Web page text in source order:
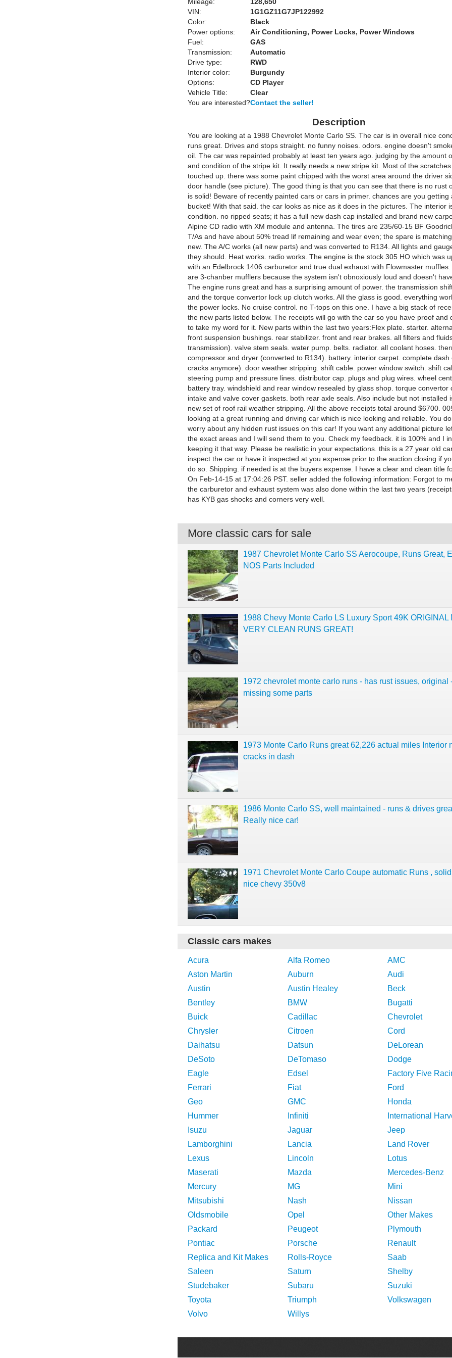
VIN:
1G1GZ11G7JP122992
Color:
Black
Power options:
Air Conditioning, Power Locks, Power Windows
Fuel:
GAS
Transmission:
Automatic
Drive type:
RWD
Interior color:
Burgundy
Options:
CD Player
Vehicle Title:
Clear
You are interested?Contact the seller!
Description
You are looking at a 1988 Chevrolet Monte Carlo SS. The car is in overall nice
runs great. Drives and stops straight. no funny noises. odors. engine doesn't
oil. The car was repainted probably at least ten years ago. judging by the amount
and condition of the stripe kit. It really needs a new stripe kit. Most of the
touched up. there was some paint chipped with the worst area around the driver
door handle (see picture). The good thing is that you can see that there is no rust
is solid! Beware of recently painted cars or cars in primer. chances are you getting
bucket! With that said. the car looks as nice as it does in the pictures. The interior
condition. no ripped seats; it has a full new dash cap installed and brand new
Alpine CD radio with XM module and antenna. The tires are 235/60-15 BF
T/As and have about 50% tread lif remaining and wear even; the spare is
new. The A/C works (all new parts) and was converted to R134. All lights and
they should. Heat works. radio works. The engine is the stock 305 HO which was
with an Edelbrock 1406 carburetor and true dual exhaust with Flowmaster
are 3-chanber mufflers because the system isn't obnoxiously loud and doesn't
The engine runs great and has a surprising amount of power. the transmission
and the torque convertor lock up clutch works. All the glass is good. everything
the power locks. No cruise control. no T-tops on this one. I have a big stack of
the new parts listed below. The receipts will go with the car so you have proof and
to take my word for it. New parts within the last two years:Flex plate. starter.
front suspension bushings. rear stabilizer. front and rear brakes. all filters and
transmission). valve stem seals. water pump. belts. radiator. all coolant hoses.
compressor and dryer (converted to R134). battery. interior carpet. complete dash
cracks anymore). door weather stripping. shift cable. power window switch. shift
steering pump and pressure lines. distributor cap. plugs and plug wires. wheel
battery tray. windshield and rear window resealed by glass shop. torque convertor
intake and valve cover gaskets. both rear axle seals. Also include but not installed
new set of roof rail weather stripping. All the above receipts total around $6700.
looking at a great running and driving car which is nice looking and reliable. You
worry about any hidden rust issues on this car! If you want any additional picture
the exact areas and I will send them to you. Check my feedback. it is 100% and I
keeping it that way. Please be realistic in your expectations. this is a 27 year old
inspect the car or have it inspected at you expense prior to the auction closing if
do so. Shipping. if needed is at the buyers expense. I have a clear and clean title
On Feb-14-15 at 17:04:26 PST. seller added the following information: Forgot to
the carburetor and exhaust system was also done within the last two years
has KYB gas shocks and corners very well.
More classic cars for sale
1987 Chevrolet Monte Carlo SS Aerocoupe, Runs Great,
NOS Parts Included
1988 Chevy Monte Carlo LS Luxury Sport 49K ORIGINAL
VERY CLEAN RUNS GREAT!
1972 chevrolet monte carlo runs - has rust issues, original
missing some parts
1973 Monte Carlo Runs great 62,226 actual miles Interior
cracks in dash
1986 Monte Carlo SS, well maintained - runs & drives
Really nice car!
1971 Chevrolet Monte Carlo Coupe automatic Runs ,
nice chevy 350v8
Classic cars makes
Acura Alfa Romeo
AMC
Aston Martin
Auburn
Audi
Austin
Austin Healey
Beck
Bentley
BMW
Bugatti
Buick
Cadillac
Chevrolet
Chrysler
Citroen
Cord
Daihatsu
Datsun
DeLorean
DeSoto
DeTomaso
Dodge
Eagle
Edsel
Factory Five
Ferrari
Fiat
Ford
Geo
GMC
Honda
Hummer
Infiniti
International
Isuzu
Jaguar
Jeep
Lamborghini
Lancia
Land Rover
Lexus
Lincoln
Lotus
Maserati
Mazda
Mercedes-Benz
Mercury
MG
Mini
Mitsubishi
Nash
Nissan
Oldsmobile
Opel
Other Makes
Packard
Peugeot
Plymouth
Pontiac
Porsche
Renault
Replica and Kit Makes
Rolls-Royce
Saab
Saleen
Saturn
Shelby
Studebaker
Subaru
Suzuki
Toyota
Triumph
Volkswagen
Volvo
Willys